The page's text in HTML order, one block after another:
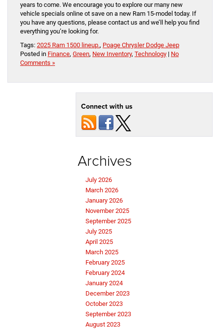
years to come. We encourage you to explore our many new
vehicle specials online ot save on a new Ram 15-model today. If
you have any questions, please contact us and we’ll help you find
everything you’re looking for.
Tags: 2025 Ram 1500 lineup., Poage Chrysler Dodge Jeep
Posted in Finance, Green, New Inventory, Technology | No
Comments »
Connect with us
Archives
July 2026
March 2026
January 2026
November 2025
September 2025
July 2025
April 2025
March 2025
February 2025
February 2024
January 2024
December 2023
October 2023
September 2023
August 2023